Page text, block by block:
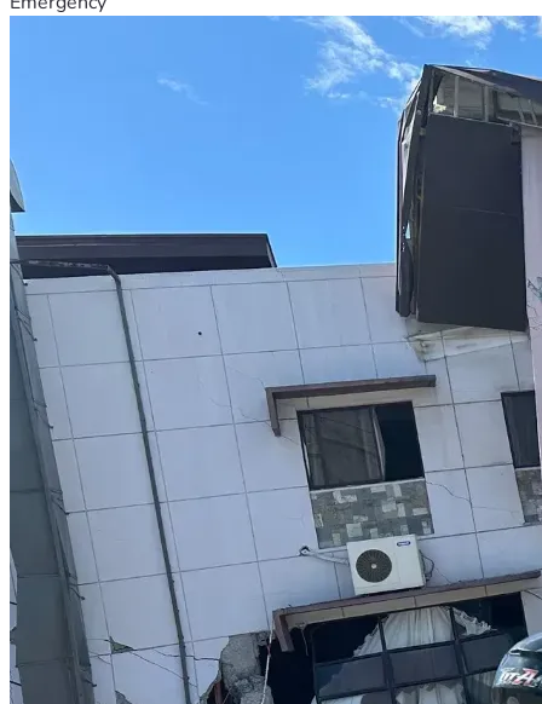
*In the third stage.*  Building paint and school furniture
table and chairs and whiteboard. And for 250 to 300
children, copies and books and stationery and uniforms and
shoes and lunch boxes and water bottles etc. and the needs
of computers and printers and photocopy machin for office
equipment will be met.  The total cost of which is about
10000 dollars. Which is Pakistani Rupees 2,270,000.
*The total cost of construction of primary school is approx,
It is 31000 dollars. Which is in Pakistan Rupees
8,370,000...*
Regarding the construction of the school, we will continue
to appreciate the cooperation of all believers in the eternal
love of Jesus Christ.
Your valuable contribution towards the education and
training of the children of the poor deserving families living
in the village will play an important role in the spiritual and
physical training of the children.
I PRAY OUR MIGHTY GOD BLESSES YOU ALL IN JESUS'
MIGHTY MIGHTY NAME! AMEN!!!🙌🙏🔥❤️✝️❤️✝️